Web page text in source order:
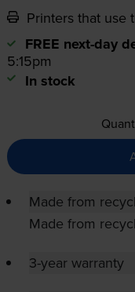
Printers that use
FREE next-day
5:15pm
In stock
Made from
Made from
3-year warranty